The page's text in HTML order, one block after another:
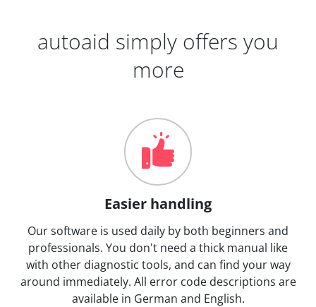
autoaid simply offers you
more
Easier handling
Our software is used daily by both beginners and
professionals. You don't need a thick manual like
with other diagnostic tools, and can find your way
around immediately. All error code descriptions are
available in German and English.